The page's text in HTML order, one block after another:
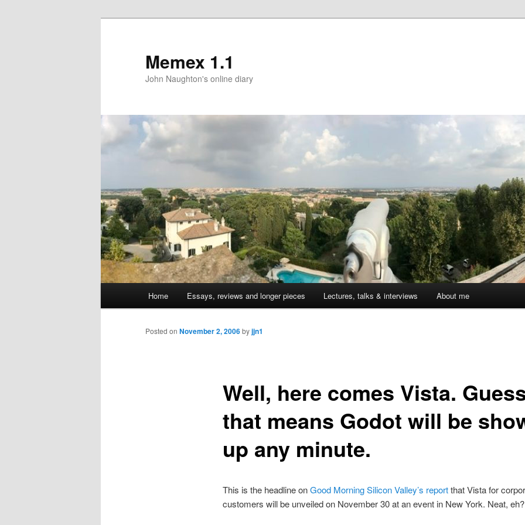
Memex 1.1
John Naughton's online diary
Skip
to
Home Essays, reviews and longer pieces Lectures, talks & interviews About me
Well, here comes Vista.
that means Godot will be
up any minute.
Posted on November 2, 2006byjjn1
This is the headline onGood Morning Silicon Valley’s reportthat Vista for
customers will be unveiled on November 30 at an event in New York. Neat, eh?